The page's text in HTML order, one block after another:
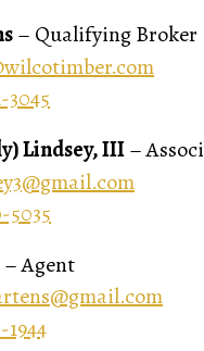
– Qualifying Broker
3045
Lindsey, III–
5035
– Agent
1944